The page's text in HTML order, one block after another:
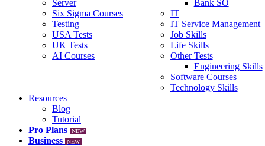
Server
Six Sigma Courses
Testing
USA Tests
UK Tests
AI Courses
Bank SO
IT
IT Service Management
Job Skills
Life Skills
Other Tests
Engineering Skills
Software Courses
Technology Skills
Resources
Blog
Tutorial
Pro Plans
NEW
Business NEW